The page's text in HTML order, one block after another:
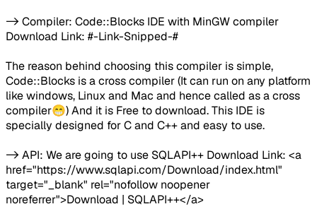
-> Compiler: Code::Blocks IDE with MinGW compiler
Download Link: #-Link-Snipped-#
The reason behind choosing this compiler is simple,
Code::Blocks is a cross compiler (It can run on any platform
like windows, Linux and Mac and hence called as a cross
compiler😁) And it is Free to download. This IDE is
specially designed for C and C++ and easy to use.
-> API: We are going to use SQLAPI++ Download Link: <a
href="https://www.sqlapi.com/Download/index.html"
target="_blank" rel="nofollow noopener
noreferrer">Download | SQLAPI++</a>